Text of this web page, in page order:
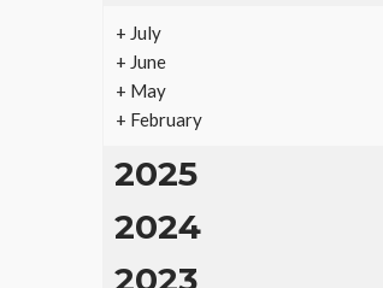
+ July
+ June
+ May
+ February
2025
2024
2023